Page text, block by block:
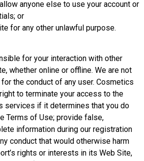
anyone else to use your account or
or
for any other unlawful purpose.
for your interaction with other
whether online or offline. We are not
the conduct of any user. Cosmetics
to terminate your access to the
services if it determines that you do
Terms of Use; provide false,
information during our registration
conduct that would otherwise harm
rights or interests in its Web Site,